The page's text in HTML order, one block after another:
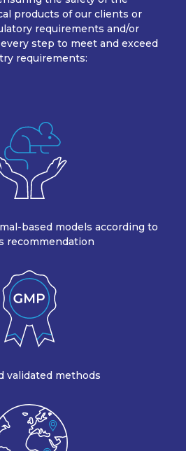
products of our clients or
requirements and/or
step to meet and exceed
requirements:
based models according to
recommendation
validated methods